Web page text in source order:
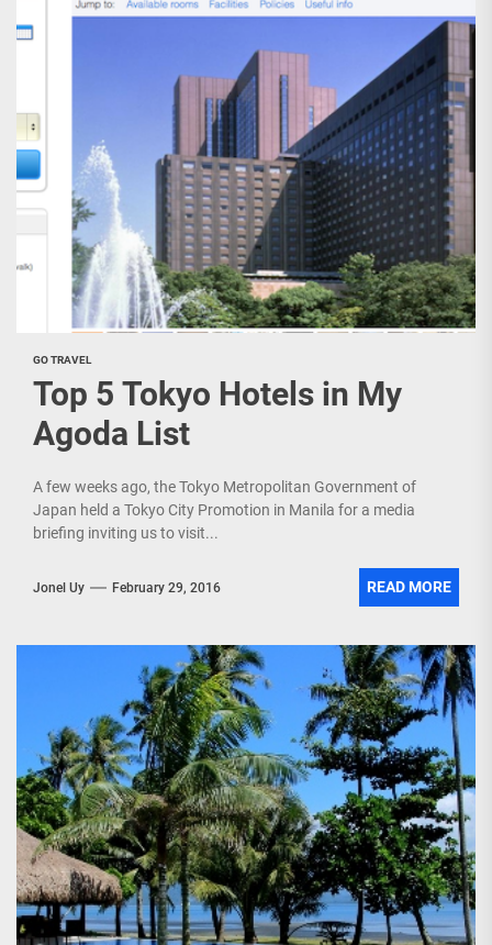
GO TRAVEL
Top 5 Tokyo Hotels in My
Agoda List
A few weeks ago, the Tokyo Metropolitan Government of
Japan held a Tokyo City Promotion in Manila for a media
briefing inviting us to visit...
Jonel Uy February 29, 2016 READ MORE